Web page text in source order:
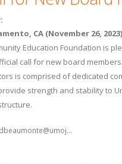
CA (November 26, 2023)
Education Foundation is
call for new board
is comprised of dedicated
strength and stability to
dbeaumonte@umoj...